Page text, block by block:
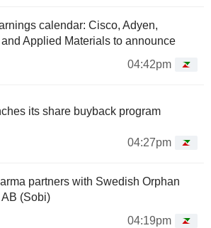
calendar: Cisco, Adyen,
Applied Materials to announce
04:42pm
its share buyback program
04:27pm
partners with Swedish Orphan
(Sobi)
04:19pm